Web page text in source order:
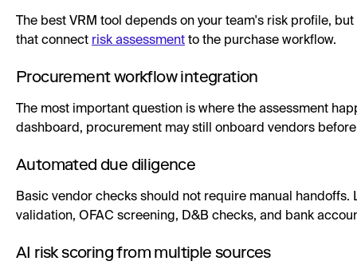
The best VRM tool depends on your team's risk profile,
that connect risk assessment to the purchase workflow.
Procurement workflow integration
The most important question is where the assessment
dashboard, procurement may still onboard vendors
Automated due diligence
Basic vendor checks should not require manual handoffs.
validation, OFAC screening, D&B checks, and bank
AI risk scoring from multiple sources